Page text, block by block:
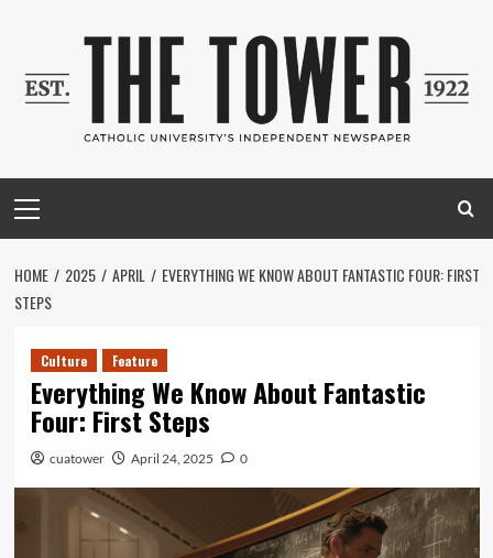
Menu
HOME 2025 APRIL
EVERYTHING WE KNOW ABOUT FANTASTIC FOUR: FIRST
STEPS
Culture Feature
Everything We Know About Fantastic
Four: First Steps
cuatower April 24, 2025 0